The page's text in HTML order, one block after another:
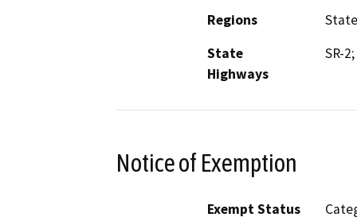
Regions
State
Highways
SR-
Notice of Exemption
Exempt Status